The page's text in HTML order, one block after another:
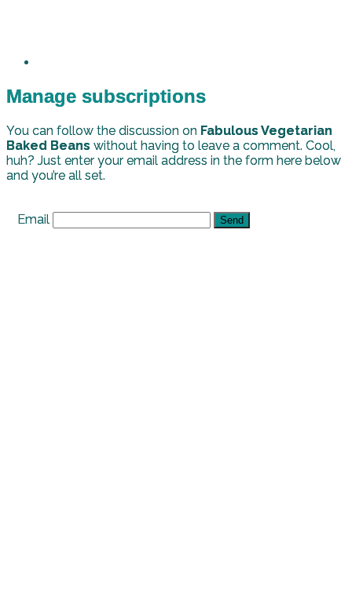
Manage subscriptions
You can follow the discussion on Fabulous Vegetarian
Baked Beans without having to leave a comment. Cool,
huh? Just enter your email address in the form here below
and you’re all set.
Email